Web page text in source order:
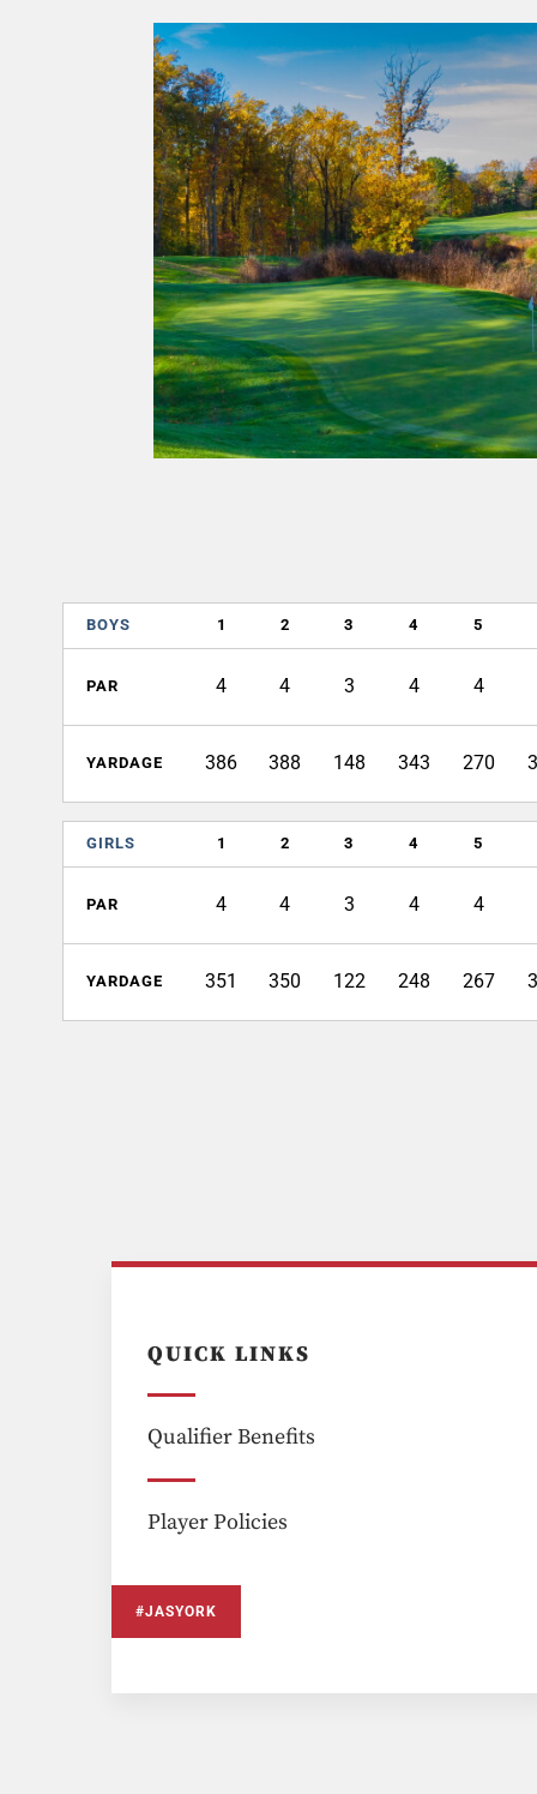
BOYS 1 2 3 4 5
PAR 4 4 3 4 4
YARDAGE 386 388 148 343 270
GIRLS 1 2 3 4 5
PAR 4 4 3 4 4
YARDAGE 351 350 122 248 267
QUICK LINKS
Qualifier Benefits
Player Policies
#JASYORK